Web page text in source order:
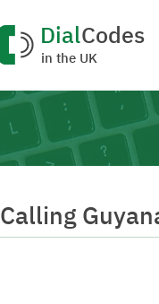
DialCodes
in the UK
Calling